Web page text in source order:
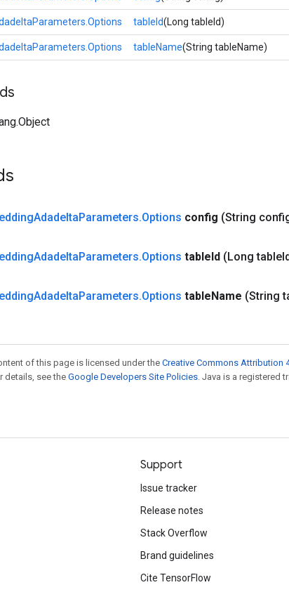
tableId(Long tableId)
tableName(String tableName)
AdadeltaParameters.Options config (String
AdadeltaParameters.Options tableId (Long table
AdadeltaParameters.Options tableName (String
of this page is licensed under the Creative Commons Attribution
details, see the Google Developers Site Policies. Java is a registered
Support
Issue tracker
Release notes
Stack Overflow
Brand guidelines
Cite TensorFlow